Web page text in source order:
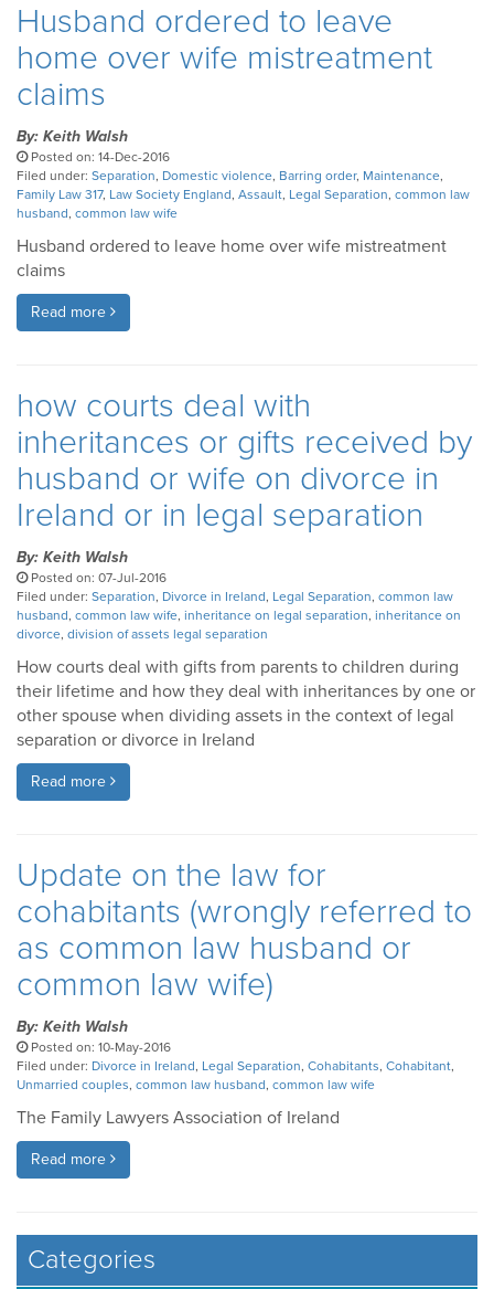
Husband ordered to leave
home over wife mistreatment
claims
By: Keith Walsh
Posted on: 14-Dec-2016
Filed under: Separation, Domestic violence, Barring order, Maintenance,
Family Law 317, Law Society England, Assault, Legal Separation, common law
husband, common law wife
Husband ordered to leave home over wife mistreatment
claims
Read more
how courts deal with
inheritances or gifts received by
husband or wife on divorce in
Ireland or in legal separation
By: Keith Walsh
Posted on: 07-Jul-2016
Filed under: Separation, Divorce in Ireland, Legal Separation, common law
husband, common law wife, inheritance on legal separation, inheritance on
divorce, division of assets legal separation
How courts deal with gifts from parents to children during
their lifetime and how they deal with inheritances by one or
other spouse when dividing assets in the context of legal
separation or divorce in Ireland
Read more
Update on the law for
cohabitants (wrongly referred to
as common law husband or
common law wife)
By: Keith Walsh
Posted on: 10-May-2016
Filed under: Divorce in Ireland, Legal Separation, Cohabitants, Cohabitant,
Unmarried couples, common law husband, common law wife
The Family Lawyers Association of Ireland
Read more
Categories